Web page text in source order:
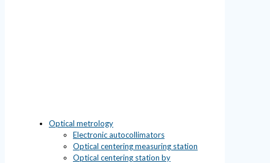
Optical metrology
Electronic autocollimators
Optical centering measuring station
Optical centering station by